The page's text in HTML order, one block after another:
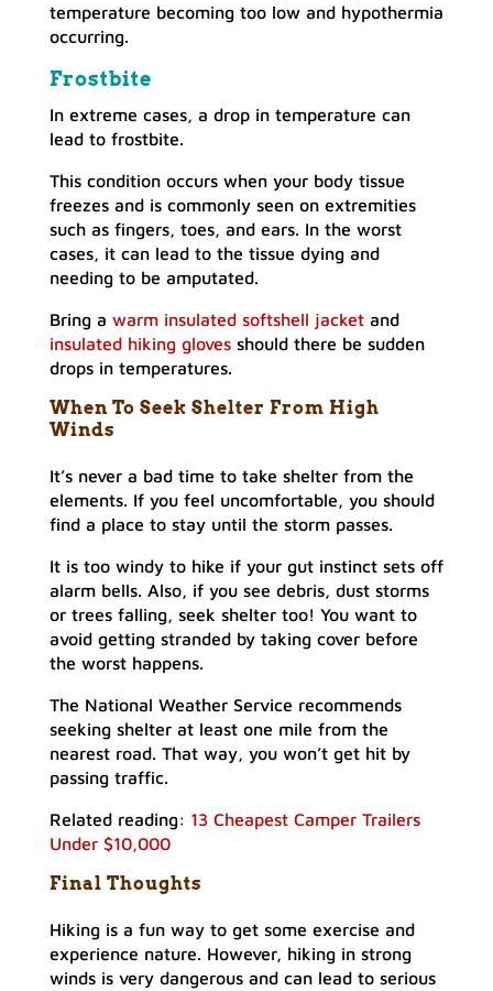
temperature becoming too low and hypothermia
occurring.
Frostbite
In extreme cases, a drop in temperature can
lead to frostbite.
This condition occurs when your body tissue
freezes and is commonly seen on extremities
such as fingers, toes, and ears. In the worst
cases, it can lead to the tissue dying and
needing to be amputated.
Bring a warm insulated softshell jacket and
insulated hiking glovesshould there be sudden
drops in temperatures.
When To Seek Shelter From High
Winds
It’s never a bad time to take shelter from the
elements. If you feel uncomfortable, you should
find a place to stay until the storm passes.
It is too windy to hike if your gut instinct sets off
alarm bells. Also, if you see debris, dust storms
or trees falling, seek shelter too! You want to
avoid getting stranded by taking cover before
the worst happens.
The National Weather Service recommends
seeking shelter at least one mile from the
nearest road. That way, you won’t get hit by
passing traffic.
Related reading: 13 Cheapest Camper Trailers
Under $10,000
Final Thoughts
Hiking is a fun way to get some exercise and
experience nature. However, hiking in strong
winds is very dangerous and can lead to serious